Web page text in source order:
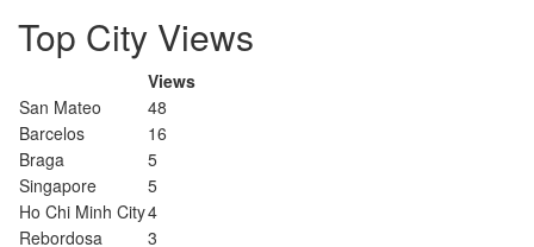
Top City Views
Views
San Mateo
48
Barcelos
16
Braga
5
Singapore
5
Ho Chi Minh City4
Rebordosa
3